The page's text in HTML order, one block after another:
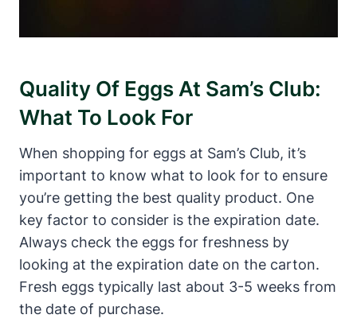
Quality Of Eggs At Sam’s Club:
What To Look For
When shopping for eggs at Sam’s Club, it’s
important to know what to look for to ensure
you’re getting the best quality product. One
key factor to consider is the expiration date.
Always check the eggs for freshness by
looking at the expiration date on the carton.
Fresh eggs typically last about 3-5 weeks from
the date of purchase.